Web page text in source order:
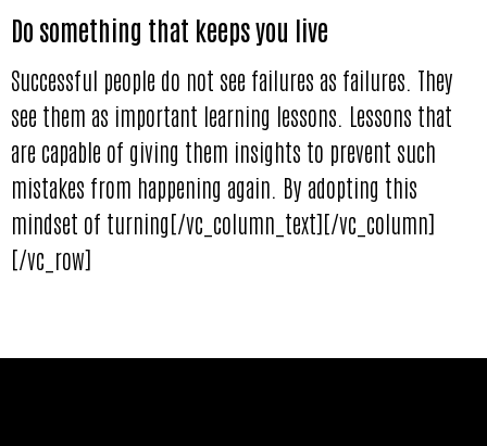
Do something that keeps you live
Successful people do not see failures as failures. They
see them as important learning lessons. Lessons that
are capable of giving them insights to prevent such
mistakes from happening again. By adopting this
mindset of turning[/vc_column_text][/vc_column]
[/vc_row]